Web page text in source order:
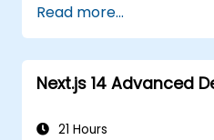
using Docker and
Perform
microservices.
Read more...
Next.js 14 Advanced
21 Hours